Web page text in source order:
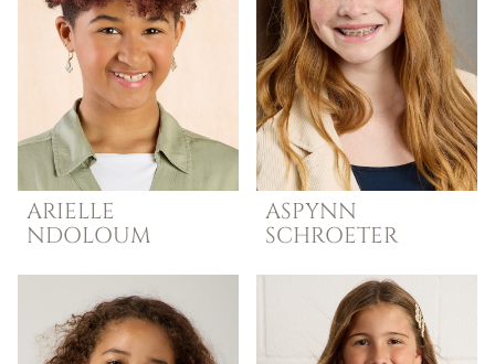
ARIELLE
NDOLOUM
ASPYNN
SCHROETER